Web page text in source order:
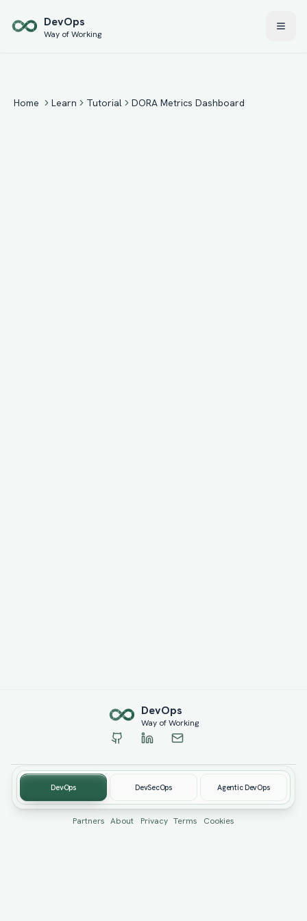
DevOps
Way of Working
Home Learn Tutorial DORA Metrics Dashboard
DevOps DevSecOps Agentic DevOps
DevOps
Way of Working
© 2019-2026 devopswow.com. Created by Burhan Öcüt
Partners About Privacy Terms Cookies